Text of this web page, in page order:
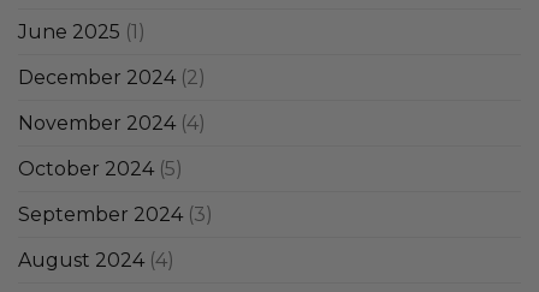
June 2025 (1)
December 2024 (2)
November 2024 (4)
October 2024 (5)
September 2024 (3)
August 2024 (4)